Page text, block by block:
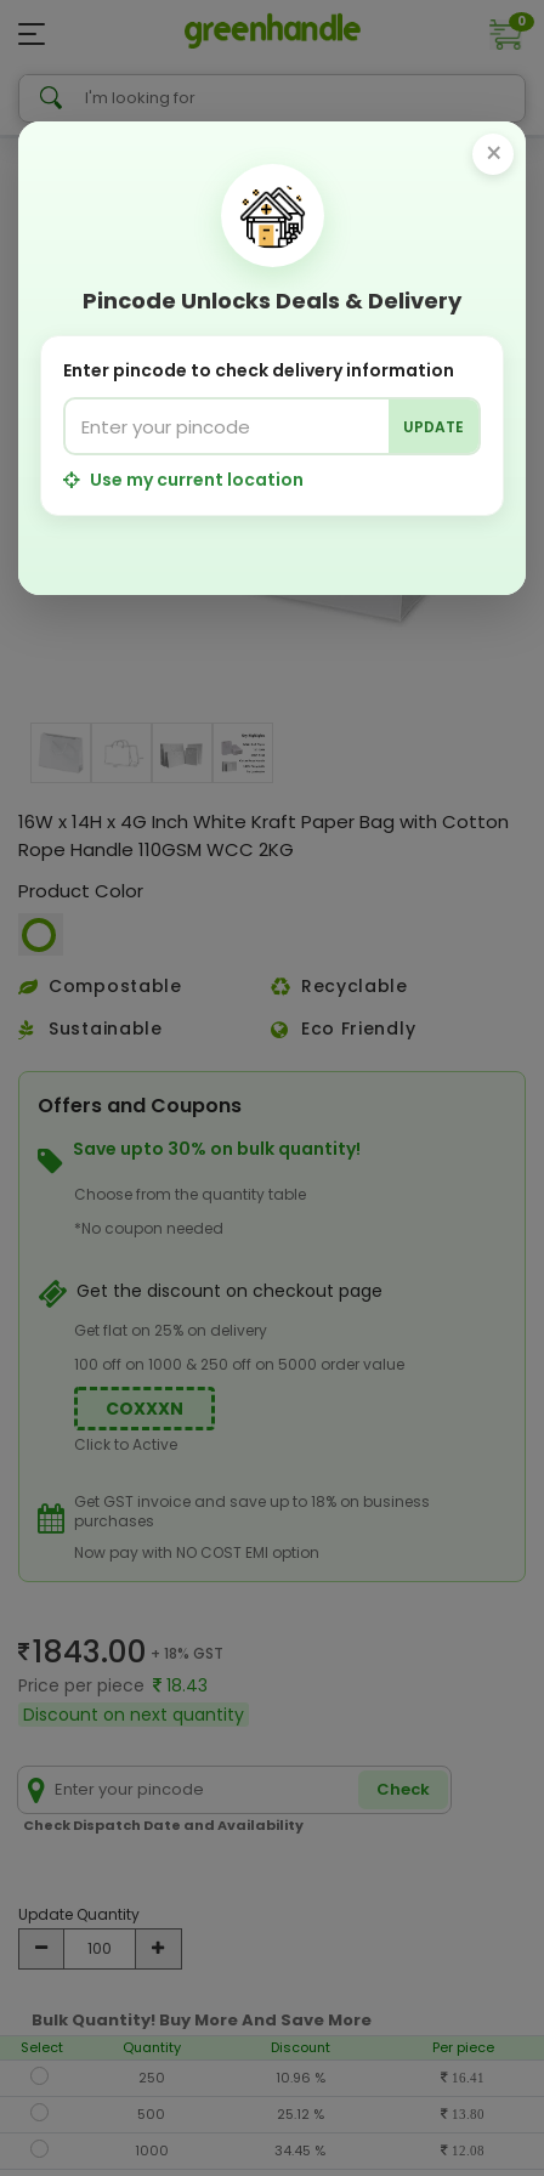
0
16W x 14H x 4G Inch White Kraft Paper Bag with Cotton
Rope Handle 110GSM WCC 2KG
Product Color
Compostable
Recyclable
Sustainable
Eco Friendly
Offers and Coupons
Save upto 30% on bulk quantity!
Choose from the quantity table
*No coupon needed
Get the discount on checkout page
Get flat on 25% on delivery
100 off on 1000 & 250 off on 5000 order value
COXXXN
Click to Active
Get GST invoice and save up to 18% on business
purchases
Now pay with NO COST EMI option
1843.00 + 18% GST
Price per piece
18.43
Discount on next quantity
Check
Check Dispatch Date and Availability
Update Quantity
Bulk Quantity! Buy More And Save More
Select Quantity Discount
Per piece
250
10.96 % 16.41
500 25.12 % 13.80
1000 34.45 % 12.08
×
Pincode Unlocks Deals & Delivery
Enter pincode to check delivery information
UPDATE
Use my current location